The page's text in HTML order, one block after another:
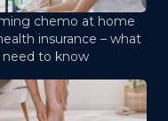
chemo at home
insurance – what
need to know